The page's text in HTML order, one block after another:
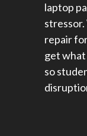
laptop
repair
get what
so